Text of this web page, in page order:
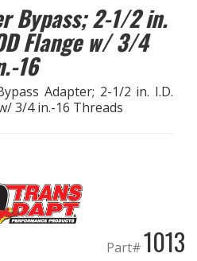
Bypass; 2-1/2 in.
Flange w/ 3/4
16
Adapter; 2-1/2 in. I.D.
3/4 in.-16 Threads
Part#1013